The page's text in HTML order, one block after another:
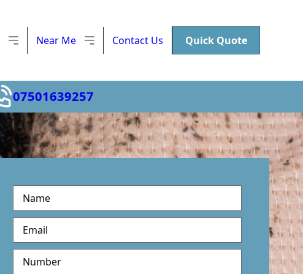
Near Me Contact Us Quick Quote
07501639257
l
i